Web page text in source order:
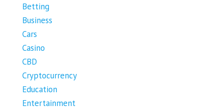
Betting
Business
Cars
Casino
CBD
Cryptocurrency
Education
Entertainment